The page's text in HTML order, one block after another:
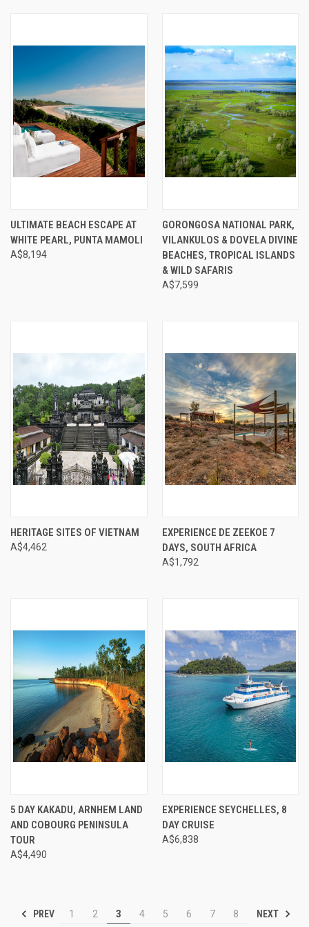
ULTIMATE BEACH ESCAPE AT
WHITE PEARL, PUNTA MAMOLI
A$8,194
GORONGOSA NATIONAL PARK,
VILANKULOS & DOVELA DIVINE
BEACHES, TROPICAL ISLANDS
& WILD SAFARIS
A$7,599
HERITAGE SITES OF VIETNAM
A$4,462
EXPERIENCE DE ZEEKOE 7
DAYS, SOUTH AFRICA
A$1,792
5 DAY KAKADU, ARNHEM LAND
AND COBOURG PENINSULA
TOUR
A$4,490
EXPERIENCE SEYCHELLES, 8
DAY CRUISE
A$6,838
PREV 1 2 3 4 5 6 7 8 NEXT